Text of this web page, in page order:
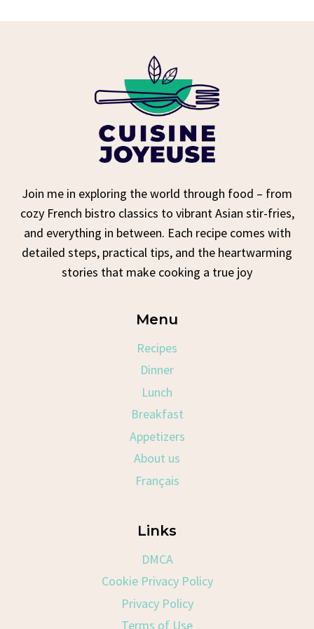
Join me in exploring the world through food – from
cozy French bistro classics to vibrant Asian stir-fries,
and everything in between. Each recipe comes with
detailed steps, practical tips, and the heartwarming
stories that make cooking a true joy
Menu
Recipes
Dinner
Lunch
Breakfast
Appetizers
About us
Français
Links
DMCA
Cookie Privacy Policy
Privacy Policy
Terms of Use